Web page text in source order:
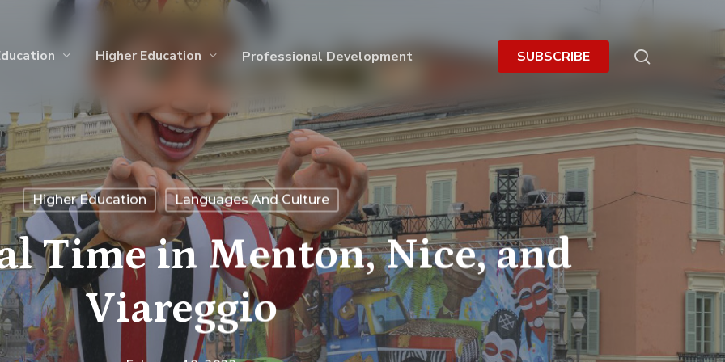
Higher Education Professional Development SUBSCRIBE
Higher Education Languages And Culture
Time in Menton, Nice, and
Viareggio